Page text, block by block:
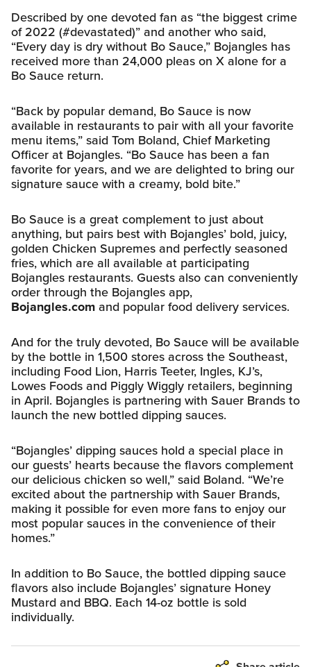
Described by one devoted fan as “the biggest crime
of 2022 (#devastated)” and another who said,
“Every day is dry without Bo Sauce,” Bojangles has
received more than 24,000 pleas on X alone for a
Bo Sauce return.
“Back by popular demand, Bo Sauce is now
available in restaurants to pair with all your favorite
menu items,” said Tom Boland, Chief Marketing
Officer at Bojangles. “Bo Sauce has been a fan
favorite for years, and we are delighted to bring our
signature sauce with a creamy, bold bite.”
Bo Sauce is a great complement to just about
anything, but pairs best with Bojangles’ bold, juicy,
golden Chicken Supremes and perfectly seasoned
fries, which are all available at participating
Bojangles restaurants. Guests also can conveniently
order through the Bojangles app,
Bojangles.comand popular food delivery services.
And for the truly devoted, Bo Sauce will be available
by the bottle in 1,500 stores across the Southeast,
including Food Lion, Harris Teeter, Ingles, KJ’s,
Lowes Foods and Piggly Wiggly retailers, beginning
in April. Bojangles is partnering with Sauer Brands to
launch the new bottled dipping sauces.
“Bojangles’ dipping sauces hold a special place in
our guests’ hearts because the flavors complement
our delicious chicken so well,” said Boland. “We’re
excited about the partnership with Sauer Brands,
making it possible for even more fans to enjoy our
most popular sauces in the convenience of their
homes.”
In addition to Bo Sauce, the bottled dipping sauce
flavors also include Bojangles’ signature Honey
Mustard and BBQ. Each 14-oz bottle is sold
individually.